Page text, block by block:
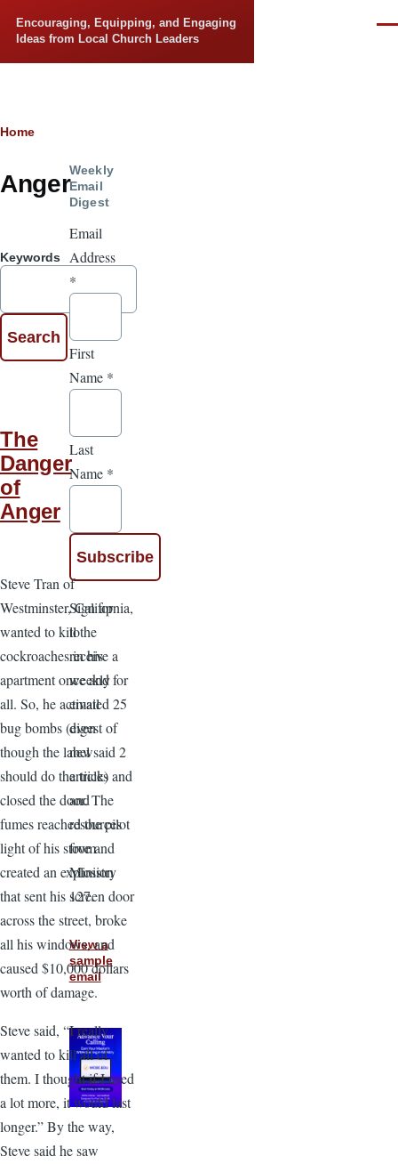
Encouraging, Equipping, and Engaging
Ideas from Local Church Leaders
Breadcrumb
Home
Anger
Keywords
The
Danger
of
Anger
Steve Tran of
Westminster, California,
wanted to kill the
cockroaches in his
apartment once and for
all. So, he activated 25
bug bombs (even
though the label said 2
should do the trick) and
closed the door. The
fumes reached the pilot
light of his stove and
created an explosion
that sent his screen door
across the street, broke
all his windows, and
caused $10,000 dollars
worth of damage.
Steve said, “I really
wanted to kill all of
them. I thought if I used
a lot more, it would last
longer.” By the way,
Steve said he saw
Weekly
Email
Digest
Email
Address
*
First
Name *
Last
Name *
Sign up
to
receive a
weekly
email
digest of
new
articles
and
resources
from
Ministry
127.
View a
sample
email